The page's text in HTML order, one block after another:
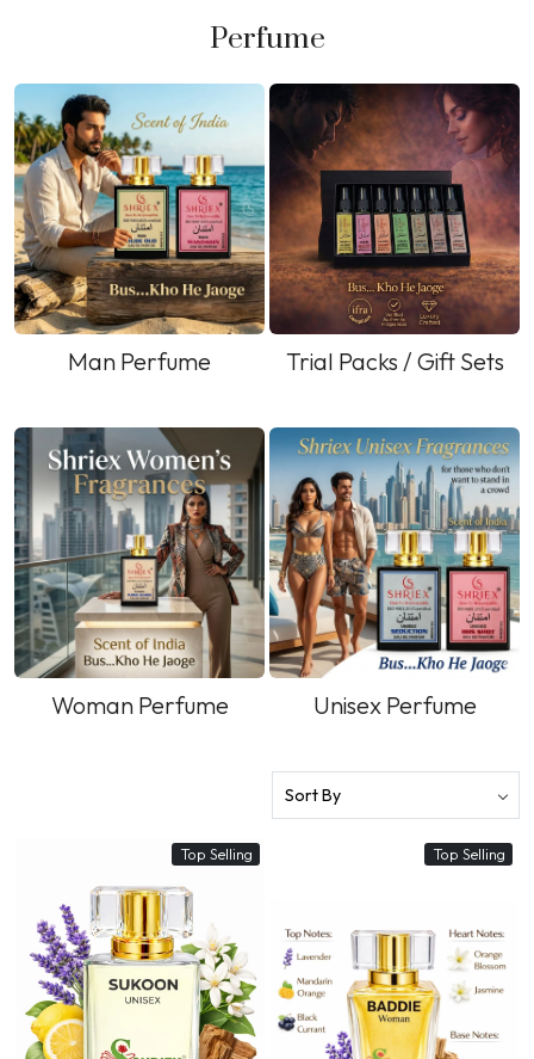
Perfume
Man Perfume Trial Packs / Gift Sets
Woman Perfume Unisex Perfume
Top Selling
Loading...
Top Selling
Loading...